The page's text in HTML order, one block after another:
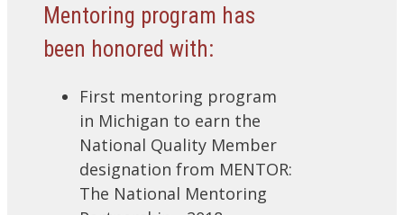
Mentoring program has
been honored with:
First mentoring program
in Michigan to earn the
National Quality Member
designation from MENTOR:
The National Mentoring